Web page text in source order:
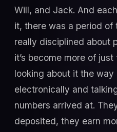
Will, and Jack. And
it, there was a period of
really disciplined about
it’s become more of
looking about it the way
electronically and
numbers arrived at.
deposited, they earn